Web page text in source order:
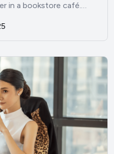
in a bookstore café.…